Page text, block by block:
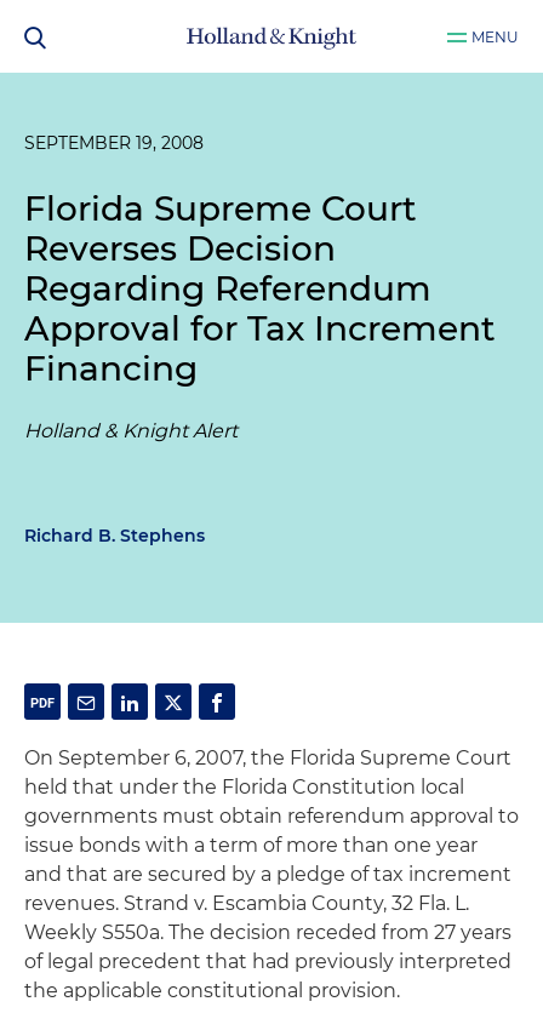
MENU
SEPTEMBER 19, 2008
Florida Supreme Court
Reverses Decision
Regarding Referendum
Approval for Tax Increment
Financing
Holland & Knight Alert
Richard B. Stephens
On September 6, 2007, the Florida Supreme Court
held that under the Florida Constitution local
governments must obtain referendum approval to
issue bonds with a term of more than one year
and that are secured by a pledge of tax increment
revenues. Strand v. Escambia County, 32 Fla. L.
Weekly S550a. The decision receded from 27 years
of legal precedent that had previously interpreted
the applicable constitutional provision.